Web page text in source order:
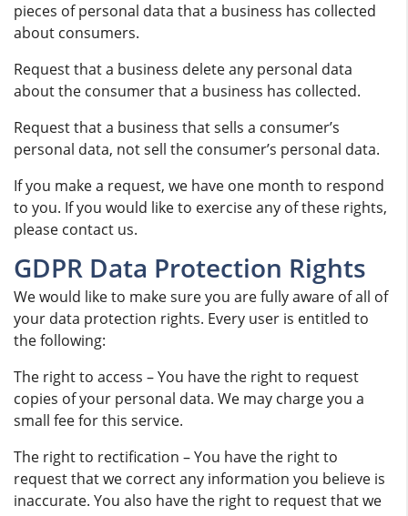
pieces of personal data that a business has collected
about consumers.
Request that a business delete any personal data
about the consumer that a business has collected.
Request that a business that sells a consumer’s
personal data, not sell the consumer’s personal data.
If you make a request, we have one month to respond
to you. If you would like to exercise any of these rights,
please contact us.
GDPR Data Protection Rights
We would like to make sure you are fully aware of all of
your data protection rights. Every user is entitled to
the following:
The right to access – You have the right to request
copies of your personal data. We may charge you a
small fee for this service.
The right to rectification – You have the right to
request that we correct any information you believe is
inaccurate. You also have the right to request that we